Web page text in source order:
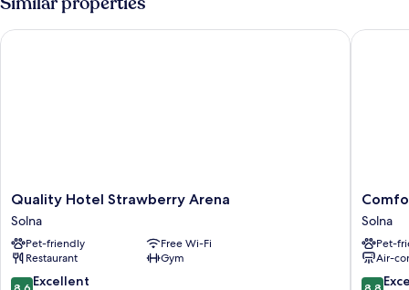
King
Quality
Hotel
Strawberry
Arena
Solna
Quality Hotel Strawberry Arena
Solna
Pet-friendly
Free Wi-Fi
Restaurant
Gym
8.6 Excellent
Quality Hotel Strawberry Arena
Comfort
Hotel
Solna
Solna
Solna
Pet-
Air-
8.8